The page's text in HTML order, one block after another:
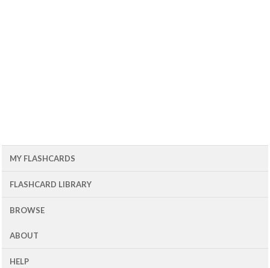
MY FLASHCARDS
FLASHCARD LIBRARY
BROWSE
ABOUT
HELP